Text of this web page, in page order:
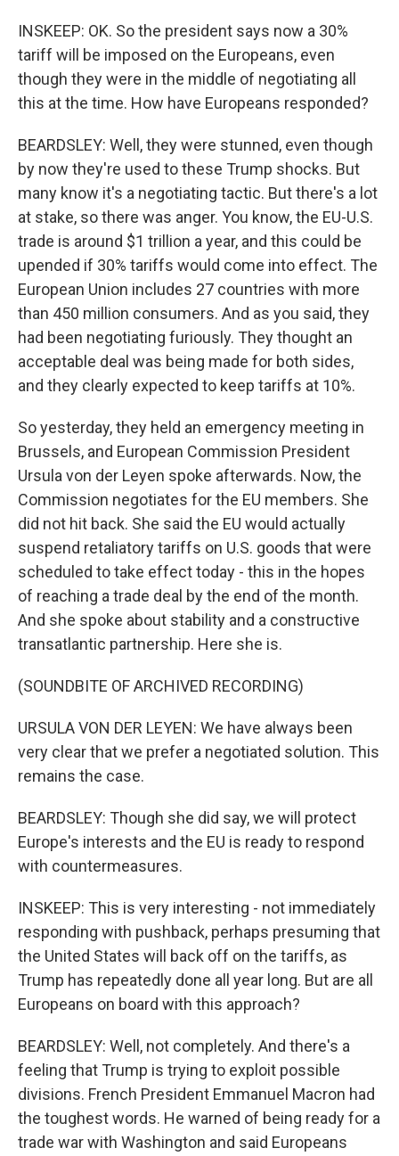
INSKEEP: OK. So the president says now a 30%
tariff will be imposed on the Europeans, even
though they were in the middle of negotiating all
this at the time. How have Europeans responded?
BEARDSLEY: Well, they were stunned, even though
by now they're used to these Trump shocks. But
many know it's a negotiating tactic. But there's a lot
at stake, so there was anger. You know, the EU-U.S.
trade is around $1 trillion a year, and this could be
upended if 30% tariffs would come into effect. The
European Union includes 27 countries with more
than 450 million consumers. And as you said, they
had been negotiating furiously. They thought an
acceptable deal was being made for both sides,
and they clearly expected to keep tariffs at 10%.
So yesterday, they held an emergency meeting in
Brussels, and European Commission President
Ursula von der Leyen spoke afterwards. Now, the
Commission negotiates for the EU members. She
did not hit back. She said the EU would actually
suspend retaliatory tariffs on U.S. goods that were
scheduled to take effect today - this in the hopes
of reaching a trade deal by the end of the month.
And she spoke about stability and a constructive
transatlantic partnership. Here she is.
(SOUNDBITE OF ARCHIVED RECORDING)
URSULA VON DER LEYEN: We have always been
very clear that we prefer a negotiated solution. This
remains the case.
BEARDSLEY: Though she did say, we will protect
Europe's interests and the EU is ready to respond
with countermeasures.
INSKEEP: This is very interesting - not immediately
responding with pushback, perhaps presuming that
the United States will back off on the tariffs, as
Trump has repeatedly done all year long. But are all
Europeans on board with this approach?
BEARDSLEY: Well, not completely. And there's a
feeling that Trump is trying to exploit possible
divisions. French President Emmanuel Macron had
the toughest words. He warned of being ready for a
trade war with Washington and said Europeans